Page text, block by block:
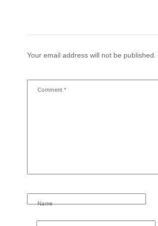
Your email address will not be published.
Comment*
Name